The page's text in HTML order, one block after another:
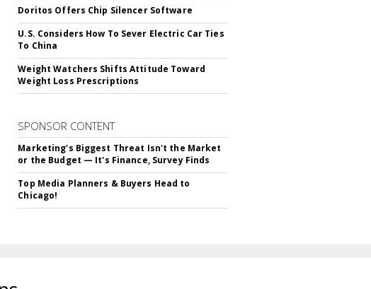
Doritos Offers Chip Silencer Software
U.S. Considers How To Sever Electric Car Ties
To China
Weight Watchers Shifts Attitude Toward
Weight Loss Prescriptions
SPONSOR CONTENT
Marketing's Biggest Threat Isn't the Market
or the Budget — It's Finance, Survey Finds
Top Media Planners & Buyers Head to
Chicago!